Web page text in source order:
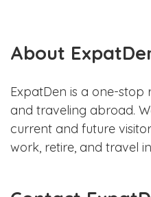
About
ExpatDen is a one-stop
and traveling abroad.
current and future
work, retire, and travel